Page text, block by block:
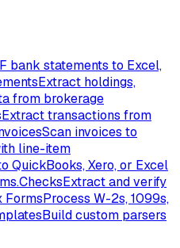
bank statements to Excel,
Extract holdings,
from brokerage
Extract transactions from
Scan invoices to
line-item
QuickBooks, Xero, or Excel
ChecksExtract and verify
FormsProcess W-2s, 1099s,
Build custom parsers